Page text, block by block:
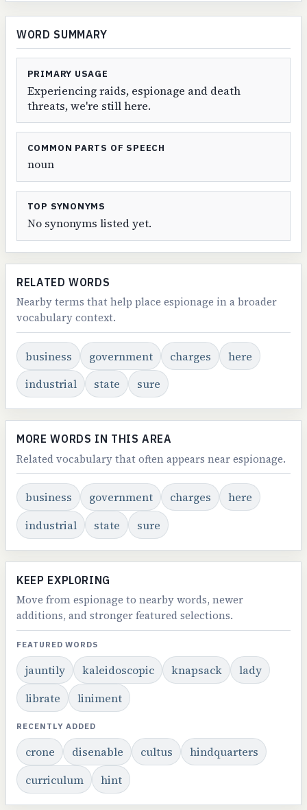
WORD SUMMARY
PRIMARY USAGE
Experiencing raids, espionage and death
threats, we're still here.
COMMON PARTS OF SPEECH
noun
TOP SYNONYMS
No synonyms listed yet.
RELATED WORDS
Nearby terms that help place espionage in a broader
vocabulary context.
business government charges
here
industrial
state sure
MORE WORDS IN THIS AREA
Related vocabulary that often appears near espionage.
business government charges
here
industrial
state sure
KEEP EXPLORING
Move from espionage to nearby words, newer
additions, and stronger featured selections.
FEATURED WORDS
jauntily kaleidoscopic knapsack
lady
librate
liniment
RECENTLY ADDED
crone disenable cultus
hindquarters
curriculum
hint